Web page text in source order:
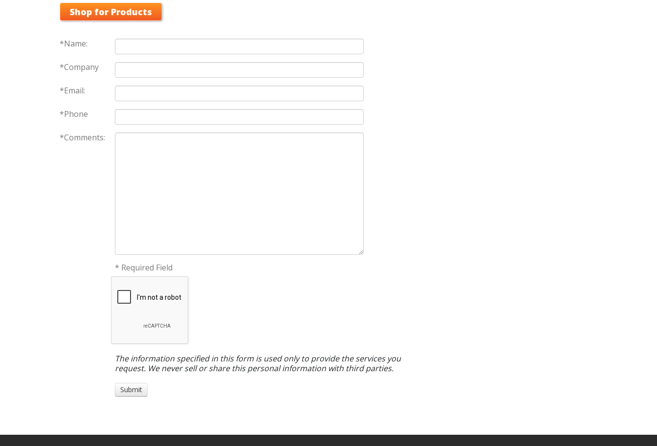
Shop for Products
*Name:
*Company
*Email:
*Phone
*Comments:
* Required Field
The information specified in this form is used only to provide the services you
request. We never sell or share this personal information with third parties.